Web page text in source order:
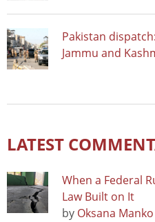
Pakistan
Jammu and
LATEST
When a Federal
Law Built on It
by Oksana Manko